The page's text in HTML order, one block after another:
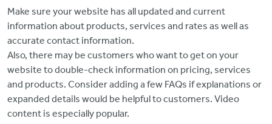
Make sure your website has all updated and current
information about products, services and rates as well as
accurate contact information.
Also, there may be customers who want to get on your
website to double-check information on pricing, services
and products. Consider adding a few FAQs if explanations or
expanded details would be helpful to customers. Video
content is especially popular.